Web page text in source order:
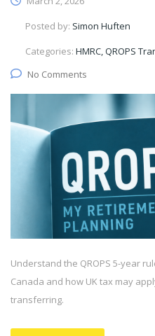
Posted by: Simon Huften
Categories: HMRC, QROPS
No Comments
Understand the QROPS 5-year
Canada and how UK tax may
transferring.